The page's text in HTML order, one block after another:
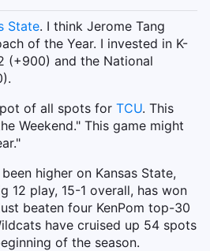
State. I think Jerome Tang
of the Year. I invested in K-
(+900) and the National
of all spots for TCU. This
Weekend." This game might
higher on Kansas State,
12 play, 15-1 overall, has won
beaten four KenPom top-30
have cruised up 54 spots
of the season.